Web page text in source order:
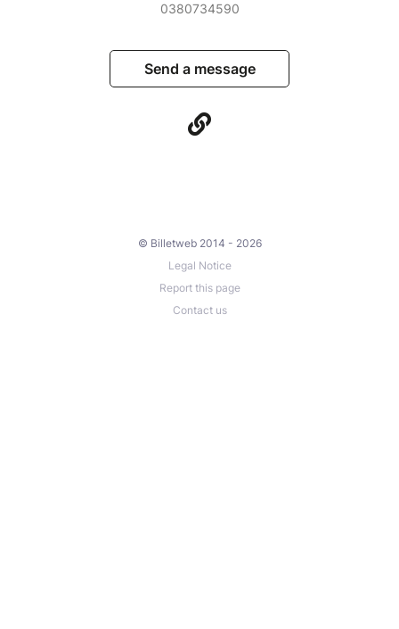
0380734590
Send a message
© Billetweb 2014 - 2026
Legal Notice
Report this page
Contact us